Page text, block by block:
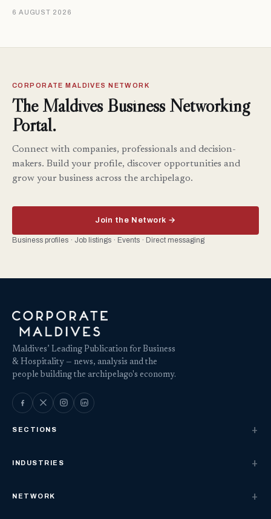
6 AUGUST 2026
CORPORATE MALDIVES NETWORK
The Maldives Business Networking
Portal.
Connect with companies, professionals and decision-
makers. Build your profile, discover opportunities and
grow your business across the archipelago.
Join the Network →
Business profiles · Job listings · Events · Direct messaging
Maldives’ Leading Publication for Business
& Hospitality — news, analysis and the
people building the archipelago's economy.
SECTIONS
INDUSTRIES
NETWORK